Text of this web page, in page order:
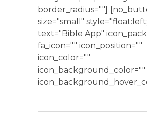
border_radius=""]
size="small"
text="Bible App"
fa_icon="" icon_position=""
icon_color=""
icon_background_color=""